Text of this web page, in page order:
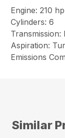
Engine: 210
Cylinders: 6
Transmission:
Aspiration:
Emissions
Similar